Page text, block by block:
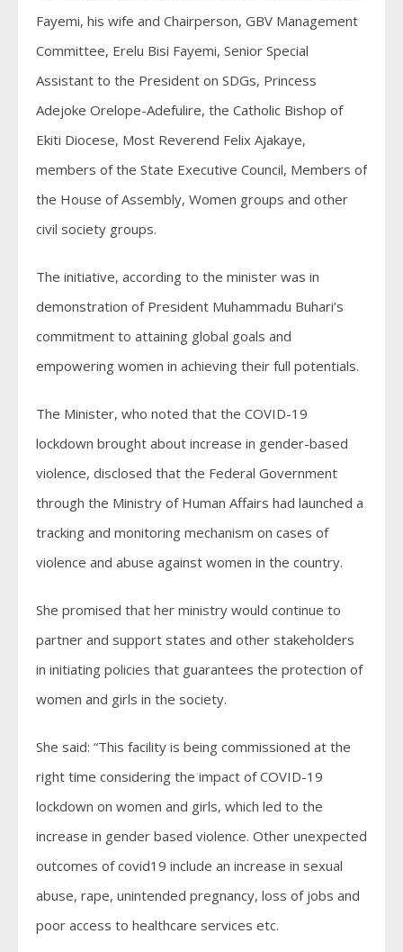
Fayemi, his wife and Chairperson, GBV Management
Committee, Erelu Bisi Fayemi, Senior Special
Assistant to the President on SDGs, Princess
Adejoke Orelope-Adefulire, the Catholic Bishop of
Ekiti Diocese, Most Reverend Felix Ajakaye,
members of the State Executive Council, Members of
the House of Assembly, Women groups and other
civil society groups.
The initiative, according to the minister was in
demonstration of President Muhammadu Buhari’s
commitment to attaining global goals and
empowering women in achieving their full potentials.
The Minister, who noted that the COVID-19
lockdown brought about increase in gender-based
violence, disclosed that the Federal Government
through the Ministry of Human Affairs had launched a
tracking and monitoring mechanism on cases of
violence and abuse against women in the country.
She promised that her ministry would continue to
partner and support states and other stakeholders
in initiating policies that guarantees the protection of
women and girls in the society.
She said: “This facility is being commissioned at the
right time considering the impact of COVID-19
lockdown on women and girls, which led to the
increase in gender based violence. Other unexpected
outcomes of covid19 include an increase in sexual
abuse, rape, unintended pregnancy, loss of jobs and
poor access to healthcare services etc.